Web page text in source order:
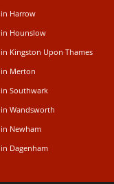
Harrow
in Hounslow
Kingston Upon Thames
in Merton
in Southwark
Wandsworth
Newham
Dagenham